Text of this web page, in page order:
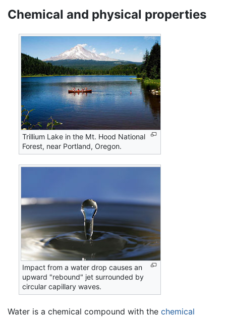
Chemical and physical properties
Trillium Lake in the Mt. Hood National
Forest, near Portland, Oregon.
Impact from a water drop causes an
upward "rebound" jet surrounded by
circular capillary waves.
Water is a chemical compound with the chemical